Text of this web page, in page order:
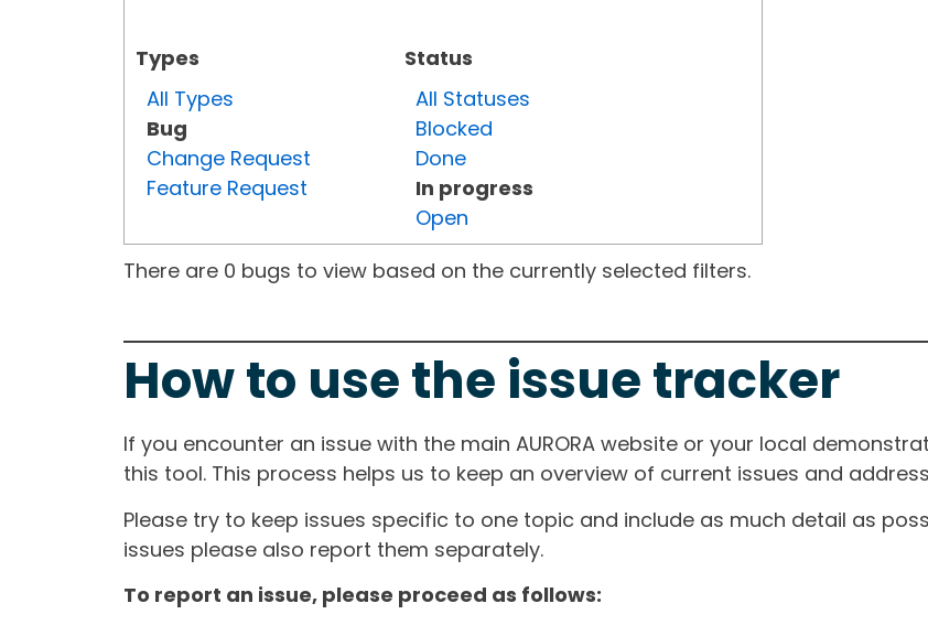
Types
All Types
Bug
Change Request
Feature Request
Status
All Statuses
Blocked
Done
In progress
Open
There are 0 bugs to view based on the currently selected filters.
How to use the issue tracker
If you encounter an issue with the main AURORA website or your local
this tool. This process helps us to keep an overview of current issues and
Please try to keep issues specific to one topic and include as much detail as
issues please also report them separately.
To report an issue, please proceed as follows: